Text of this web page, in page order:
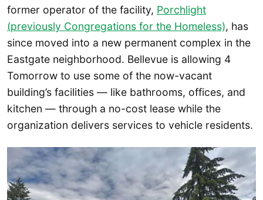
former operator of the facility, Porchlight
(previously Congregations for the Homeless), has
since moved into a new permanent complex in the
Eastgate neighborhood. Bellevue is allowing 4
Tomorrow to use some of the now-vacant
building’s facilities — like bathrooms, offices, and
kitchen — through a no-cost lease while the
organization delivers services to vehicle residents.